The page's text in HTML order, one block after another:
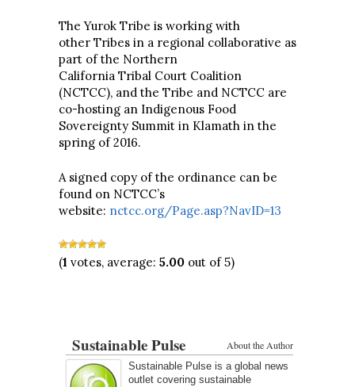
The Yurok Tribe is working with
other Tribes in a regional collaborative as
part of the Northern
California Tribal Court Coalition
(NCTCC), and the Tribe and NCTCC are
co-hosting an Indigenous Food
Sovereignty Summit in Klamath in the
spring of 2016.
A signed copy of the ordinance can be
found on NCTCC’s
website: nctcc.org/Page.asp?NavID=13
(1 votes, average: 5.00 out of 5)
About the Author
Sustainable Pulse
Sustainable Pulse is a global news
outlet covering sustainable